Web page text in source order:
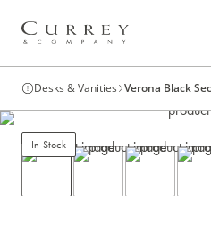
Desks & Vanities Verona Black
In Stock